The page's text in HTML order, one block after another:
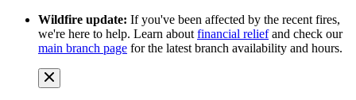
Wildfire update: If you've been affected by the recent fires,
we're here to help. Learn about financial reliefand check our
main branch page for the latest branch availability and hours.